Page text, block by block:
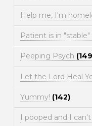
Help me, I'm
Patient is in
Peeping Psych
Let the Lord Heal
Yummy! (142)
I pooped and I